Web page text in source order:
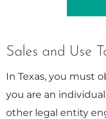
Sales and Use
In Texas, you must
you are an
other legal entity